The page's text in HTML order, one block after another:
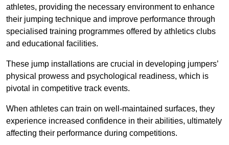
athletes, providing the necessary environment to enhance
their jumping technique and improve performance through
specialised training programmes offered by athletics clubs
and educational facilities.
These jump installations are crucial in developing jumpers’
physical prowess and psychological readiness, which is
pivotal in competitive track events.
When athletes can train on well-maintained surfaces, they
experience increased confidence in their abilities, ultimately
affecting their performance during competitions.